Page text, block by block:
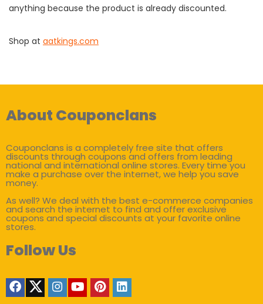
anything because the product is already discounted.
Shop at aatkings.com
About Couponclans
Couponclans is a completely free site that offers
discounts through coupons and offers from leading
national and international online stores. Every time you
make a purchase over the internet, we help you save
money.
As well? We deal with the best e-commerce companies
and search the internet to find and offer exclusive
coupons and special discounts at your favorite online
stores.
Follow Us